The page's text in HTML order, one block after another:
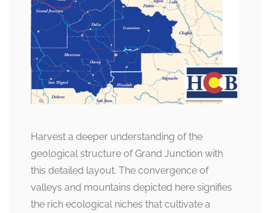
Harvest a deeper understanding of the
geological structure of Grand Junction with
this detailed layout. The convergence of
valleys and mountains depicted here signifies
the rich ecological niches that cultivate a